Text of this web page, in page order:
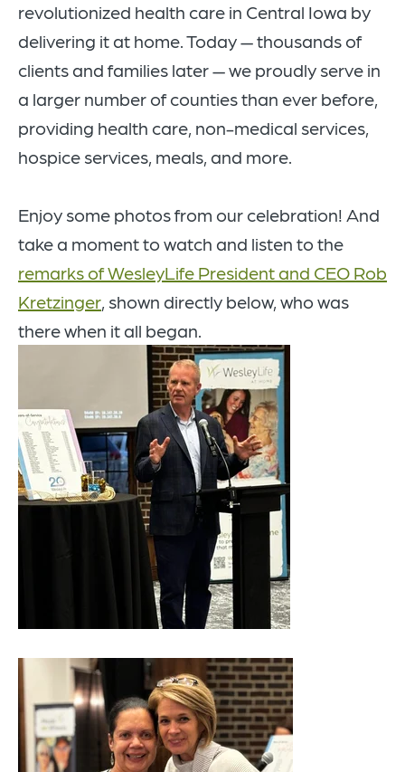
revolutionized health care in Central Iowa by
delivering it at home. Today — thousands of
clients and families later — we proudly serve in
a larger number of counties than ever before,
providing health care, non-medical services,
hospice services, meals, and more.
Enjoy some photos from our celebration! And
take a moment to watch and listen to the
remarks of WesleyLife President and CEO Rob
Kretzinger, shown directly below, who was
there when it all began.